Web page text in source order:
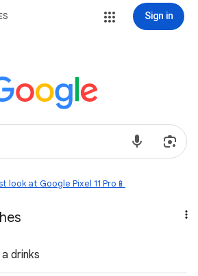
Sign in
look at Google Pixel 11 Pro📱
drinks